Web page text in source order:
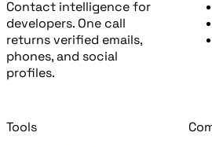
Contact intelligence for
developers. One call
returns verified emails,
phones, and social
profiles.
Tools